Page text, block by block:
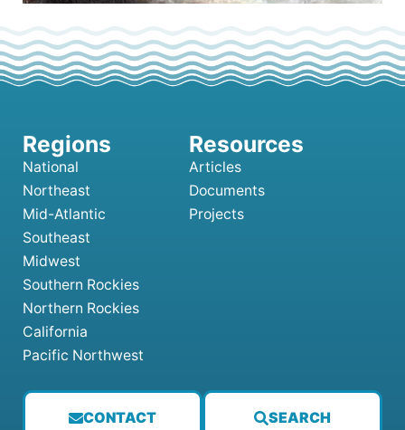
CONTACT SEARCH
National
Northeast
Mid-Atlantic
Southeast
Midwest
Southern Rockies
Northern Rockies
California
Pacific Northwest
Articles
Documents
Projects